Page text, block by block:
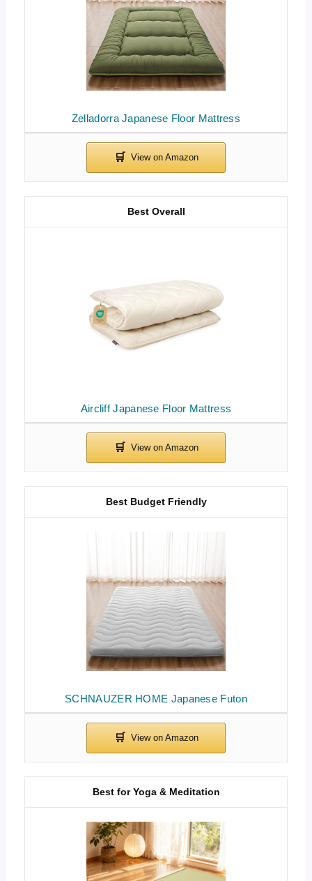
Zelladorra Japanese Floor Mattress
Aircliff Japanese Floor Mattress
Best Overall
SCHNAUZER HOME Japanese Futon
Best Budget Friendly
Best for Yoga & Meditation